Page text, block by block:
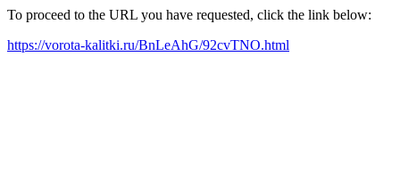
To proceed to the URL you have requested, click the link below:
https://vorota-kalitki.ru/BnLeAhG/92cvTNO.html